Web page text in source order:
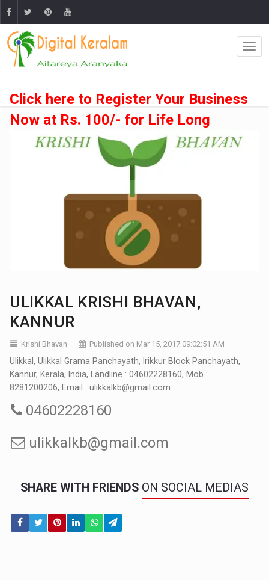
Click here to Register Your Business
Now at Rs. 100/- for Life Long
ULIKKAL KRISHI BHAVAN,
KANNUR
Krishi Bhavan Published on Mar 15, 2017 09:02:51 AM
Ulikkal, Ulikkal Grama Panchayath, Irikkur Block Panchayath,
Kannur, Kerala, India, Landline : 04602228160, Mob :
8281200206, Email : ulikkalkb@gmail.com
04602228160
ulikkalkb@gmail.com
SHARE WITH FRIENDS ON SOCIAL MEDIAS